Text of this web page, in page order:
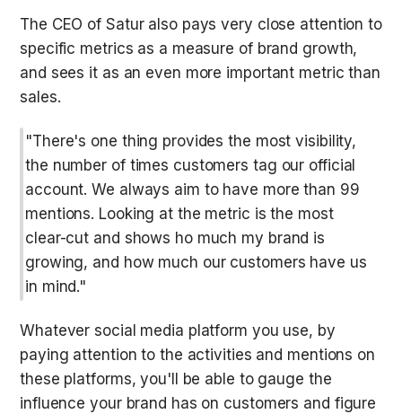
The CEO of Satur also pays very close attention to
specific metrics as a measure of brand growth,
and sees it as an even more important metric than
sales.
"There's one thing provides the most visibility,
the number of times customers tag our official
account. We always aim to have more than 99
mentions. Looking at the metric is the most
clear-cut and shows ho much my brand is
growing, and how much our customers have us
in mind."
Whatever social media platform you use, by
paying attention to the activities and mentions on
these platforms, you'll be able to gauge the
influence your brand has on customers and figure